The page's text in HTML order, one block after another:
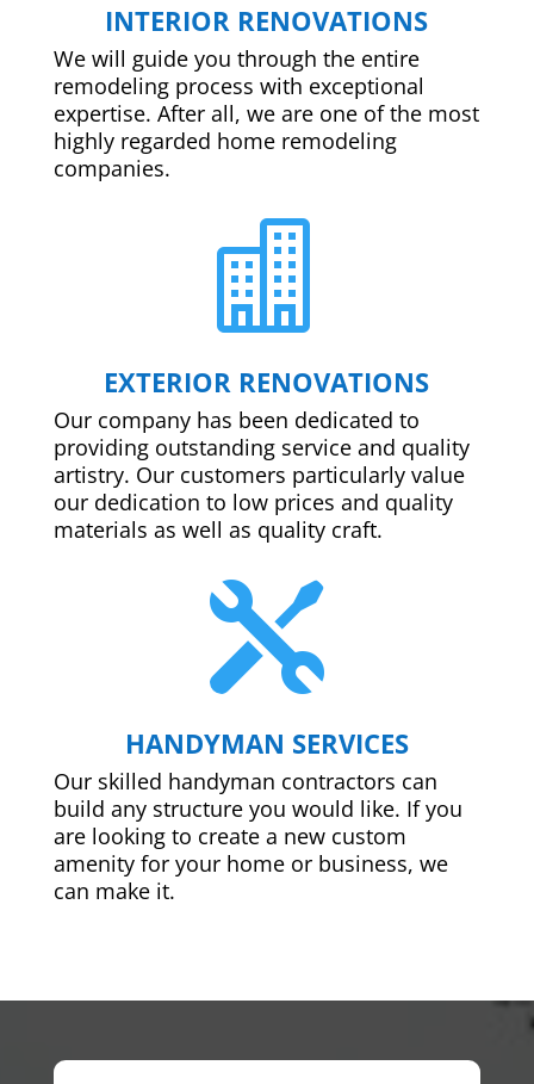
INTERIOR RENOVATIONS
We will guide you through the entire
remodeling process with exceptional
expertise. After all, we are one of the most
highly regarded home remodeling
companies.

EXTERIOR RENOVATIONS
Our company has been dedicated to
providing outstanding service and quality
artistry. Our customers particularly value
our dedication to low prices and quality
materials as well as quality craft.

HANDYMAN SERVICES
Our skilled handyman contractors can
build any structure you would like. If you
are looking to create a new custom
amenity for your home or business, we
can make it.